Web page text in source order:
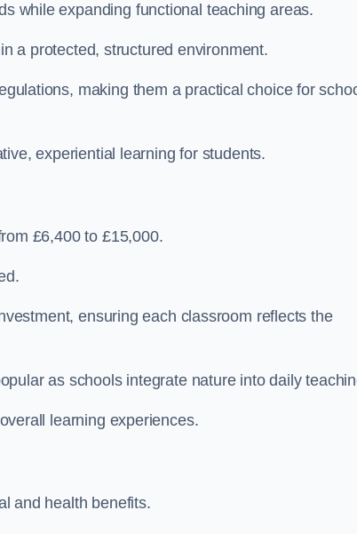
while expanding functional teaching areas.
a protected, structured environment.
making them a practical choice for
experiential learning for students.
£6,400 to £15,000.
ensuring each classroom reflects the
as schools integrate nature into daily
learning experiences.
and health benefits.